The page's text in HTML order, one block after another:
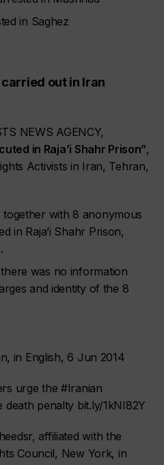
in Saghez
out in Iran
NEWS AGENCY,
in Raja’i Shahr Prison”,
Activists in Iran, Tehran,
with 8 anonymous
in Raja’i Shahr Prison,
was no information
and identity of the 8
in English, 6 Jun 2014
urge the #Iranian
penalty bit.ly/1kNI82Y
affiliated with the
Council, New York, in